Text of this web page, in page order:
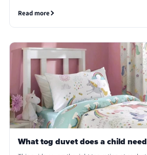
Read more
What tog duvet does a child